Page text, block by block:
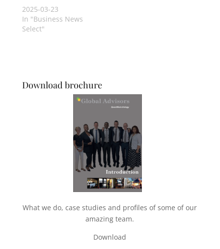
2025-03-23
In "Business News
Select"
Download brochure
What we do, case studies and profiles of some of our
amazing team.
Download